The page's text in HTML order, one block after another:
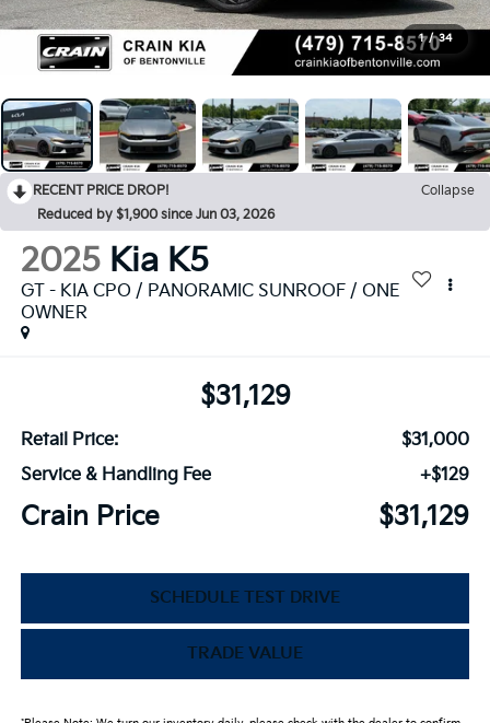
1 / 34
RECENT PRICE DROP!
Collapse
Reduced by $1,900 since Jun 03, 2026
2025 Kia K5
GT - KIA CPO / PANORAMIC SUNROOF / ONE
OWNER
$31,129
Retail Price:
$31,000
Service & Handling Fee
+$129
Crain Price $31,129
SCHEDULE TEST DRIVE
TRADE VALUE